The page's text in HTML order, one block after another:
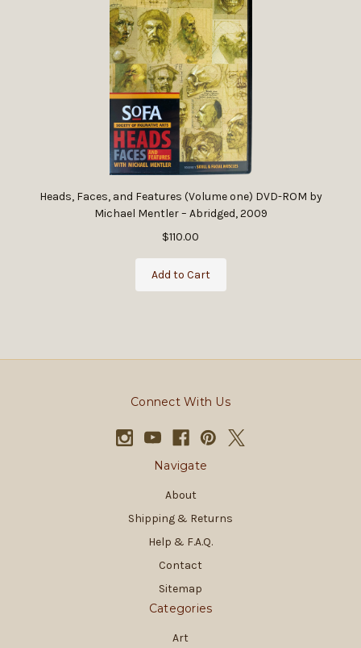
Heads, Faces, and Features (Volume one) DVD-ROM by
Michael Mentler – Abridged, 2009
$110.00
Add to Cart
Connect With Us
Navigate
About
Shipping & Returns
Help & F.A.Q.
Contact
Sitemap
Categories
Art